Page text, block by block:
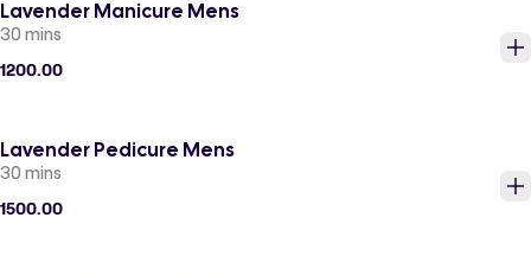
Lavender Manicure Mens
30 mins
1200.00
Lavender Pedicure Mens
30 mins
1500.00